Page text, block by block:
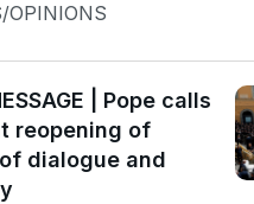
OPINIONS
| Pope calls
reopening of
dialogue and